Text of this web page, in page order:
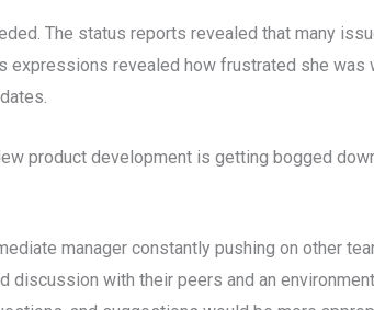
The status reports revealed that many
expressions revealed how frustrated she was
product development is getting bogged
manager constantly pushing on other
with their peers and an